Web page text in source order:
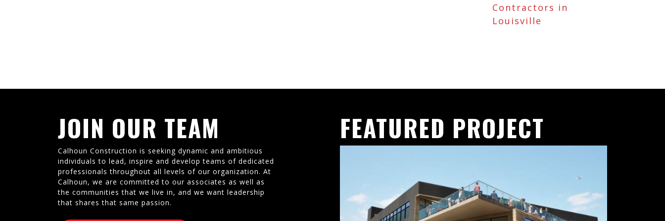
Contractors in
Louisville
JOIN OUR TEAM
Calhoun Construction is seeking dynamic and ambitious
individuals to lead, inspire and develop teams of dedicated
professionals throughout all levels of our organization. At
Calhoun, we are committed to our associates as well as
the communities that we live in, and we want leadership
that shares that same passion.
FEATURED PROJECT